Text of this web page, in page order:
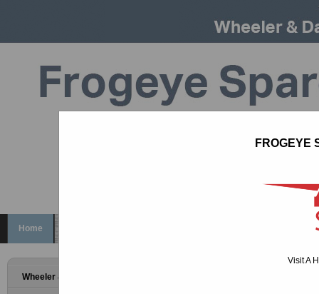
sales@ahspares.co.uk
Home
Wheeler & Davies Bodyshells WELCOME
FROGEYE
Visit A